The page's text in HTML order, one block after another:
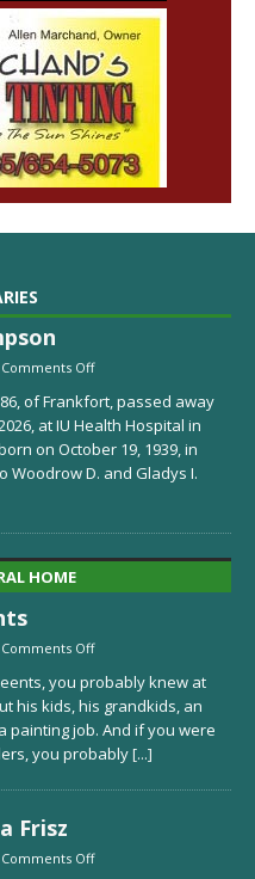
Comments Off
of Frankfort, passed away
at IU Health Hospital in
on October 19, 1939, in
Woodrow D. and Gladys I.
HOME
Comments Off
you probably knew at
his kids, his grandkids, an
painting job. And if you were
you probably[...]
Frisz
Comments Off